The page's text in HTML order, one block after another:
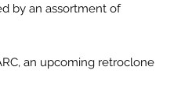
by an assortment of
an upcoming retroclone